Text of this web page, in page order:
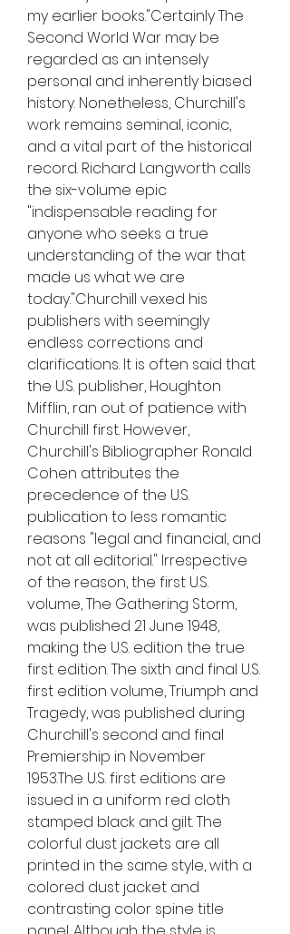
my earlier books."Certainly The
Second World War may be
regarded as an intensely
personal and inherently biased
history. Nonetheless, Churchill's
work remains seminal, iconic,
and a vital part of the historical
record. Richard Langworth calls
the six-volume epic
"indispensable reading for
anyone who seeks a true
understanding of the war that
made us what we are
today."Churchill vexed his
publishers with seemingly
endless corrections and
clarifications. It is often said that
the U.S. publisher, Houghton
Mifflin, ran out of patience with
Churchill first. However,
Churchill's Bibliographer Ronald
Cohen attributes the
precedence of the U.S.
publication to less romantic
reasons "legal and financial, and
not at all editorial." Irrespective
of the reason, the first U.S.
volume, The Gathering Storm,
was published 21 June 1948,
making the U.S. edition the true
first edition. The sixth and final U.S.
first edition volume, Triumph and
Tragedy, was published during
Churchill's second and final
Premiership in November
1953.The U.S. first editions are
issued in a uniform red cloth
stamped black and gilt. The
colorful dust jackets are all
printed in the same style, with a
colored dust jacket and
contrasting color spine title